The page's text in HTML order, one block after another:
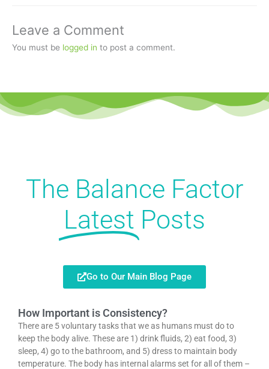
Leave a Comment
You must be logged in to post a comment.
The Balance Factor
Latest Posts
Go to Our Main Blog Page
How Important is Consistency?
There are 5 voluntary tasks that we as humans must do to
keep the body alive. These are 1) drink fluids, 2) eat food, 3)
sleep, 4) go to the bathroom, and 5) dress to maintain body
temperature. The body has internal alarms set for all of them –